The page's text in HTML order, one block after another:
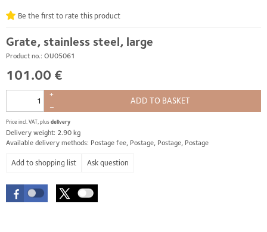
Grate, stainless steel, large
Product no.: OU05061
Be the first to rate this product
101.00 €
Price incl. VAT, plusdelivery
Delivery weight: 2.90 kg
+
–
ADD TO BASKET
Available delivery methods: Postage fee, Postage, Postage, Postage
Ask question